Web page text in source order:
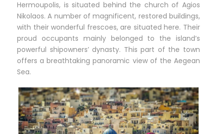
Hermoupolis, is situated behind the church of Agios
Nikolaos. A number of magnificent, restored buildings,
with their wonderful frescoes, are situated here. Their
proud occupants mainly belonged to the island’s
powerful shipowners’ dynasty. This part of the town
offers a breathtaking panoramic view of the Aegean
Sea.